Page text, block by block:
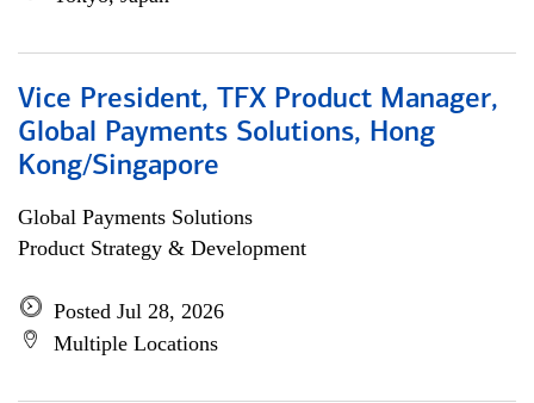
Vice President, TFX Product Manager,
Global Payments Solutions, Hong
Kong/Singapore
Global Payments Solutions
Product Strategy & Development
Posted Jul 28, 2026
Multiple Locations